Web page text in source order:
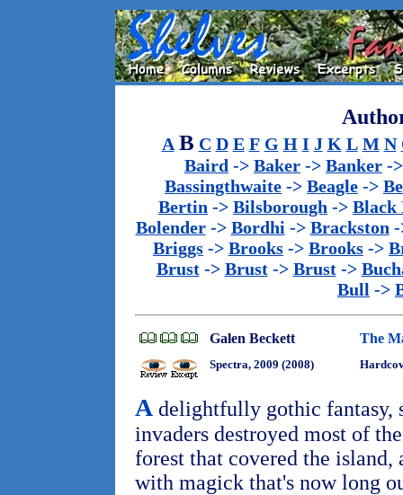
A B C D E F G H I J K L M N
Baird -> Baker -> Banker -
Bassingthwaite -> Beagle ->
Bertin -> Bilsborough -> Black
Bolender-> Bordhi -> Brackston
Briggs -> Brooks -> Brooks ->
Brust-> Brust-> Brust->
Bull ->
Galen Beckett The
Spectra, 2009 (2008)
A delightfully gothic fantasy,
invaders destroyed most of
forest that covered the island,
with magick that's now long